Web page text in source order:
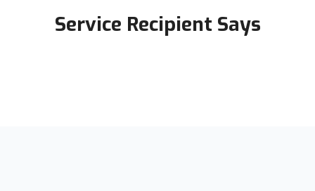
Service Recipient Says